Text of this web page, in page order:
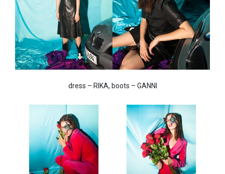
dress – RIKA, boots – GANNI